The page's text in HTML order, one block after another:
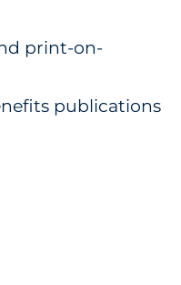
print-on-
publications